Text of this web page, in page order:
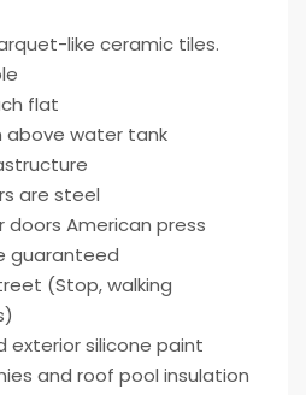
like ceramic tiles.
flat
above water tank
are steel
American press
guaranteed
(Stop, walking
exterior silicone paint
and roof pool insulation